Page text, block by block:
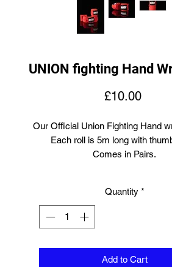
UNION fighting Hand
£10.00Price
Our Official Union Fighting Hand
Each roll is 5m long with
Comes in Pairs.
Quantity *
Add to Cart